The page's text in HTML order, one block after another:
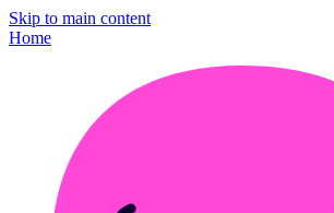
Skip to main content
Home